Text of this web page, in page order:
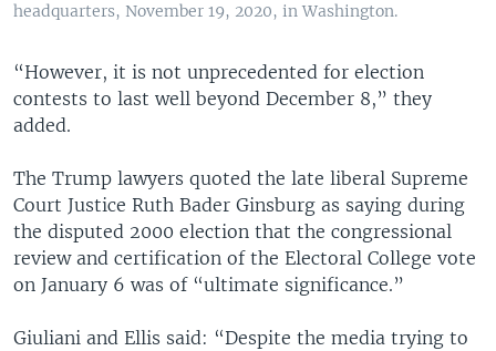
headquarters, November 19, 2020, in Washington.
“However, it is not unprecedented for election
contests to last well beyond December 8,” they
added.
The Trump lawyers quoted the late liberal Supreme
Court Justice Ruth Bader Ginsburg as saying during
the disputed 2000 election that the congressional
review and certification of the Electoral College vote
on January 6 was of “ultimate significance.”
Giuliani and Ellis said: “Despite the media trying to